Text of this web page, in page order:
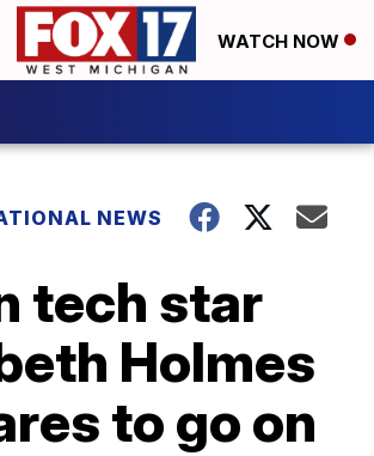
WATCH NOW
NEWS
tech star
Holmes
to go on